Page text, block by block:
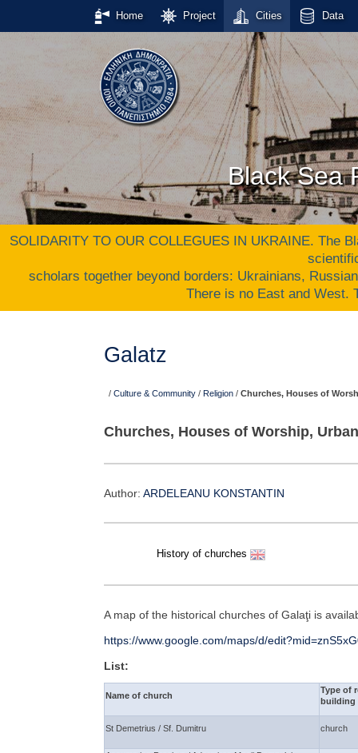
Home Project Cities Data
Black Sea
SOLIDARITY TO OUR COLLEGUES IN UKRAINE. The
scholars together beyond borders: Ukrainians,
There is no East and West.
Galatz
/ Culture & Community / Religion / Churches, Houses of
Churches, Houses of Worship,
Author: ARDELEANU KONSTANTIN
History of churches
A map of the historical churches of Galaţi is
https://www.google.com/maps/d/
List:
Name of church
Type of
building
St Demetrius / Sf. Dumitru church